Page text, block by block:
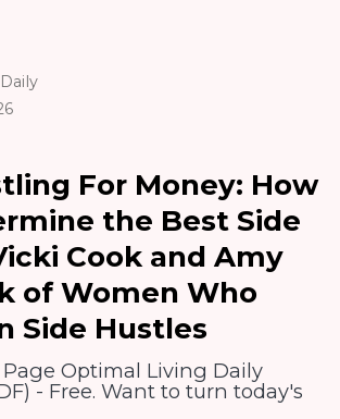
For Money: How
the Best Side
Cook and Amy
of Women Who
Side Hustles
Optimal Living Daily
- Free. Want to turn today's